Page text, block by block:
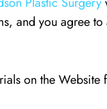
and you agree
on the